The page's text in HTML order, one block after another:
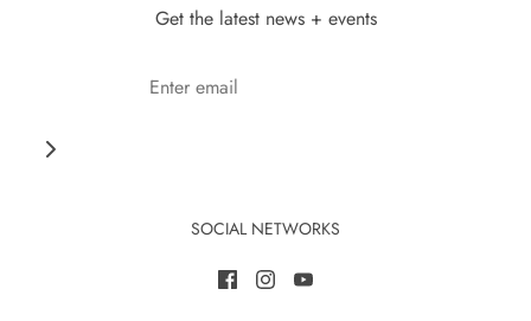
Get the latest news + events
SOCIAL NETWORKS